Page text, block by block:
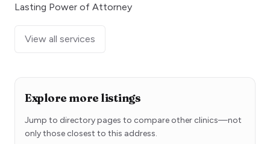
Lasting Power of Attorney
View all services
Explore more listings
Jump to directory pages to compare other clinics—not
only those closest to this address.